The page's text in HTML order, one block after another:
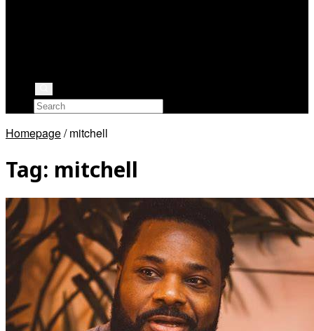
Homepage/ mitchell
Tag: mitchell